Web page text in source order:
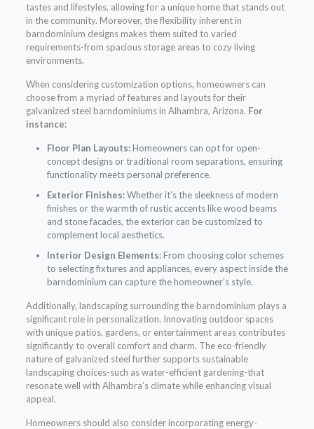
tastes and lifestyles, allowing for a unique home that stands out
in the community. Moreover, the flexibility inherent in
barndominium designs makes them suited to varied
requirements-from spacious storage areas to cozy living
environments.
When considering customization options, homeowners can
choose from a myriad of features and layouts for their
galvanized steel barndominiums in Alhambra, Arizona. For
instance:
Floor Plan Layouts:Homeowners can opt for open-
concept designs or traditional room separations, ensuring
functionality meets personal preference.
Exterior Finishes:Whether it’s the sleekness of modern
finishes or the warmth of rustic accents like wood beams
and stone facades, the exterior can be customized to
complement local aesthetics.
Interior Design Elements:From choosing color schemes
to selecting fixtures and appliances, every aspect inside the
barndominium can capture the homeowner’s style.
Additionally, landscaping surrounding the barndominium plays a
significant role in personalization. Innovating outdoor spaces
with unique patios, gardens, or entertainment areas contributes
significantly to overall comfort and charm. The eco-friendly
nature of galvanized steel further supports sustainable
landscaping choices-such as water-efficient gardening-that
resonate well with Alhambra’s climate while enhancing visual
appeal.
Homeowners should also consider incorporating energy-